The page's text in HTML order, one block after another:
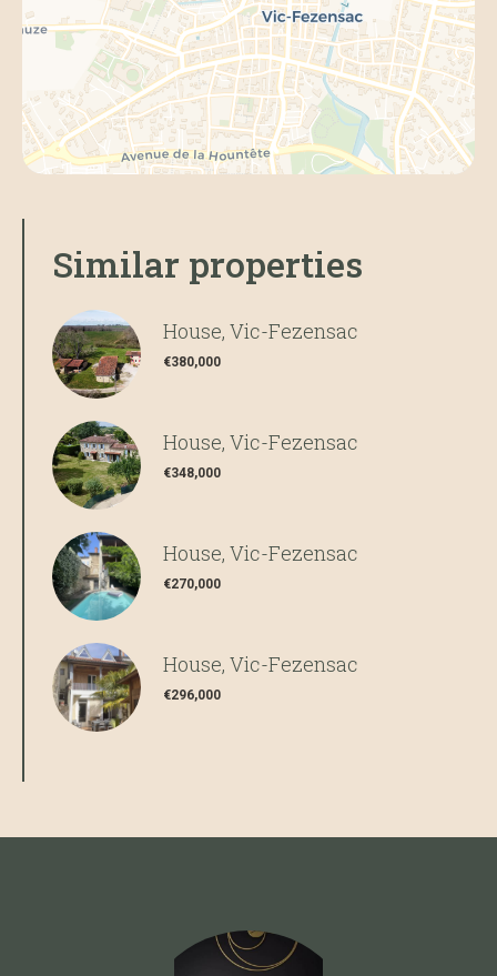
Similar properties
House, Vic-Fezensac
€380,000
House, Vic-Fezensac
€348,000
House, Vic-Fezensac
€270,000
House, Vic-Fezensac
€296,000